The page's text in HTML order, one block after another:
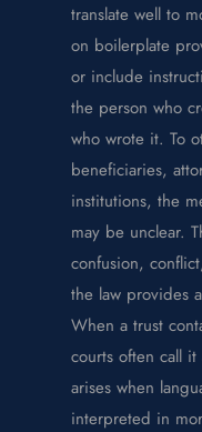
translate well to
on boilerplate
or include
the person who
who wrote it. To
beneficiaries,
institutions, the
may be unclear.
confusion,
the law provides
When a trust
courts often call
arises when
interpreted in